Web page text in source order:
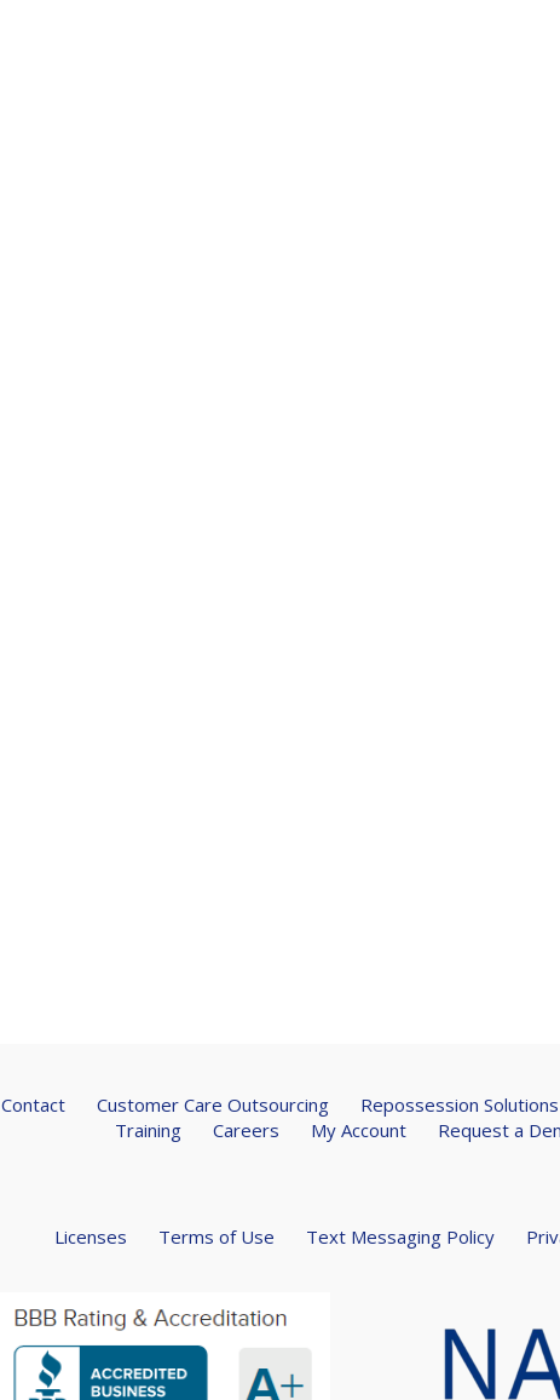
Contact Customer Care Outsourcing Repossession Solutions
Training
Careers My Account Request a
Licenses Terms of Use Text Messaging Policy